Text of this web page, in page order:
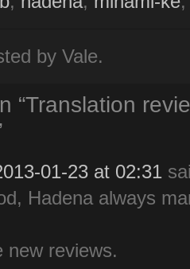
by Vale.
“Translation
01-23 at 02:31
Hadena always
new reviews.